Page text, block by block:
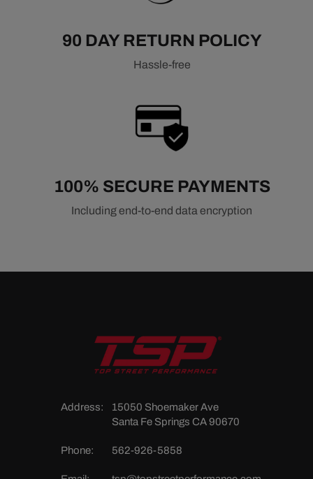
90 DAY RETURN POLICY
Hassle-free
100% SECURE PAYMENTS
Including end-to-end data encryption
Address:
15050 Shoemaker Ave
Santa Fe Springs CA 90670
Phone: 562-926-5858